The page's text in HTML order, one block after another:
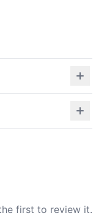
first to review it.